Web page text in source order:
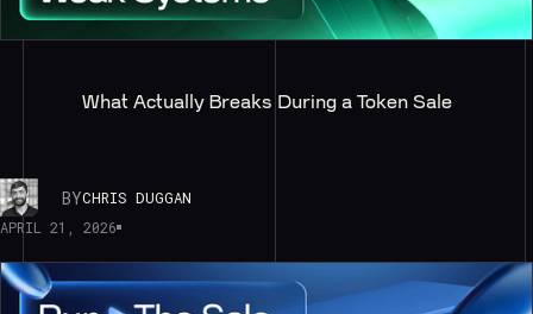
What Actually Breaks During a Token Sale
BYCHRIS DUGGAN
APRIL 21, 2026